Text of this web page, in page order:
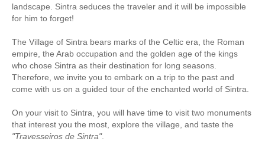
Sintra, Roca Cape and Cascais
Montejunto Mountain and Obidos
Fatima, Batalha, Nazare and Obidos
Fátima
Fátima, Batalha, Nazaré and Óbidos
Fátima and Ourém
landscape
Sintra seduces the traveler and it will be impossible
for him to forget!
The Village of Sintra bears marks of the Celtic era, the Roman
empire, the Arab occupation and the golden age of the kings
who chose Sintra as their destination for long seasons.
Therefore, we invite you to embark on a trip to the past and
come with us on a guided tour of the enchanted world of Sintra.
On your visit to Sintra, you will have time to visit two monuments
that interest you the most, explore the village, and taste the
"Travesseiros de Sintra".